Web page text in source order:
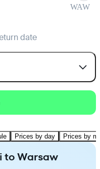
WAW
date
Prices by day Prices by
to Warsaw